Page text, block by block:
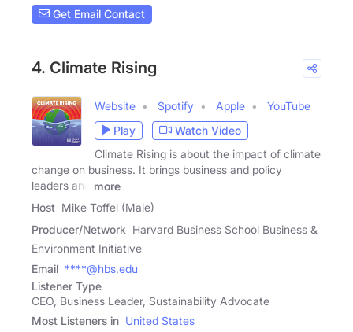
Get Email Contact
4. Climate Rising
Website Spotify Apple
YouTube
Play
Watch Video
Climate Rising is about the impact of climate
change on business. It brings business and policy
leaders and
more
Host Mike Toffel (Male)
Producer/Network Harvard Business School Business &
Environment Initiative
Email ****@hbs.edu
Listener Type
CEO, Business Leader, Sustainability Advocate
Most Listeners in United States